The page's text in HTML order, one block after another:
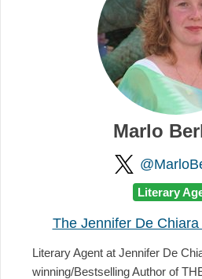
Marlo
Literary
The Jennifer De
Literary Agent at Jennifer De
winning/Bestselling Author of